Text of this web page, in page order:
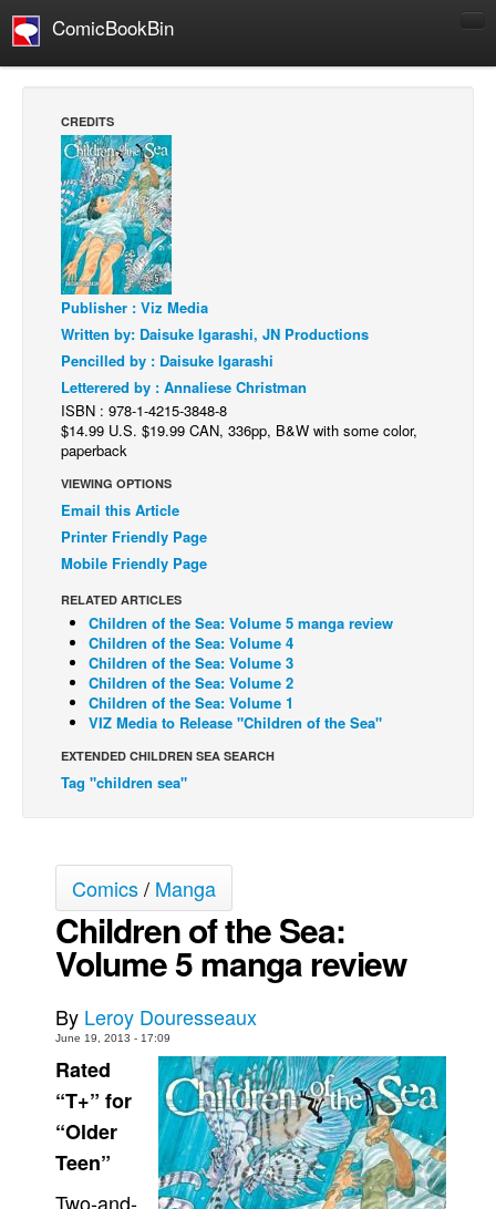
ComicBookBin
Manga
Comics Reviews
European Comics
NEWS
Comics News
Press Releases
COLUMNS
Spotlight
Digital Comics
Webcomics
Cult Favorite
Back Issues
Webcomics
Johnny Bullet - English
Johnny Bullet - Français
Réflexion de rat
Spit - English
The Specimen
The Slip
Johnny Bullet Mobile
The Specimen
Movies
Store
Books
Games
CREDITS
Publisher : Viz Media
Written by: Daisuke Igarashi, JN Productions
Pencilled by : Daisuke Igarashi
Letterered by : Annaliese Christman
ISBN : 978-1-4215-3848-8
$14.99 U.S. $19.99 CAN, 336pp, B&W with some color,
paperback
VIEWING OPTIONS
Email this Article
Printer Friendly Page
Mobile Friendly Page
RELATED ARTICLES
Children of the Sea: Volume 5 manga review
Children of the Sea: Volume 4
Children of the Sea: Volume 3
Children of the Sea: Volume 2
Children of the Sea: Volume 1
VIZ Media to Release "Children of the Sea"
EXTENDED CHILDREN SEA SEARCH
Tag "children sea"
Comics/ Manga
Children of the Sea:
Volume 5 manga review
By Leroy Douresseaux
June 19, 2013 - 17:09
Rated
“T+” for
“Older
Teen”
Two-and-